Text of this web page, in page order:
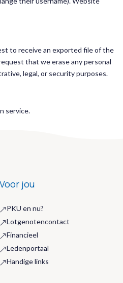
to receive an exported file of the
that we erase any personal
legal, or security purposes.
service.
Voor jou
& PKU en nu?
&Lotgenotencontact
&Financieel
&Ledenportaal
&Handige links